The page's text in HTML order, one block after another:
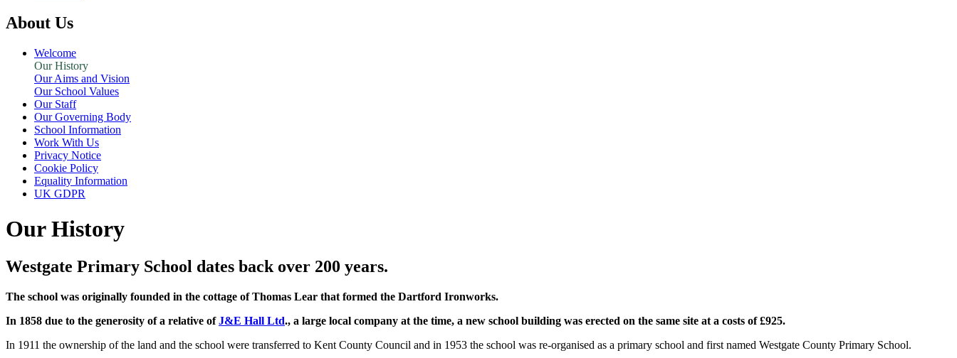
About Us
Welcome
Our History
Our Aims and Vision
Our School Values
Our Staff
Our Governing Body
School Information
Work With Us
Privacy Notice
Cookie Policy
Equality Information
UK GDPR
Our History
Westgate Primary School dates back over 200 years.
The school was originally founded in the cottage of Thomas Lear that formed the Dartford Ironworks.
In 1858 due to the generosity of a relative ofJ&E Hall Ltd., a large local company at the time, a new school building was erected on the same site at a costs of £925.
In 1911 the ownership of the land and the school were transferred to Kent County Council and in 1953 the school was re-organised as a primary school and first named Westgate County Primary School.